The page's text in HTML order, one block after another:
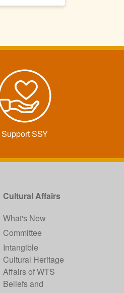
Support SSY
Cultural Affairs
What's New
Committee
Intangible
Cultural Heritage
Affairs of WTS
Beliefs and